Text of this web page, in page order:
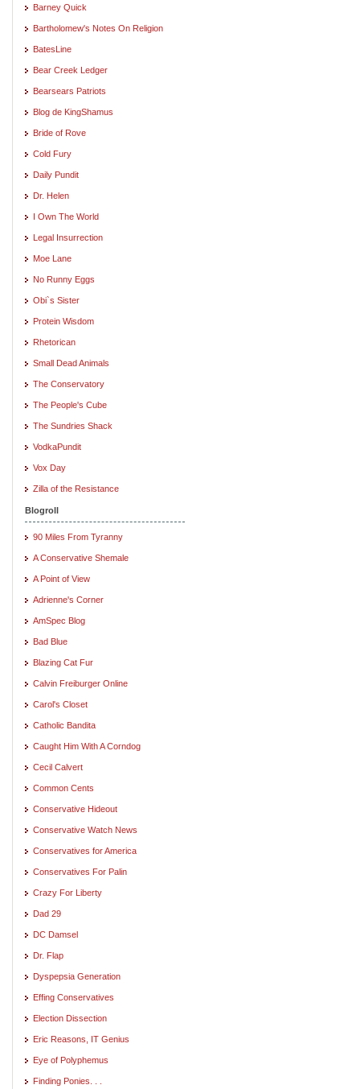
Barney Quick
Bartholomew's Notes On Religion
BatesLine
Bear Creek Ledger
Bearsears Patriots
Blog de KingShamus
Bride of Rove
Cold Fury
Daily Pundit
Dr. Helen
I Own The World
Legal Insurrection
Moe Lane
No Runny Eggs
Obi`s Sister
Protein Wisdom
Rhetorican
Small Dead Animals
The Conservatory
The People's Cube
The Sundries Shack
VodkaPundit
Vox Day
Zilla of the Resistance
Blogroll
90 Miles From Tyranny
A Conservative Shemale
A Point of View
Adrienne's Corner
AmSpec Blog
Bad Blue
Blazing Cat Fur
Calvin Freiburger Online
Carol's Closet
Catholic Bandita
Caught Him With A Corndog
Cecil Calvert
Common Cents
Conservative Hideout
Conservative Watch News
Conservatives for America
Conservatives For Palin
Crazy For Liberty
Dad 29
DC Damsel
Dr. Flap
Dyspepsia Generation
Effing Conservatives
Election Dissection
Eric Reasons, IT Genius
Eye of Polyphemus
Finding Ponies. . .